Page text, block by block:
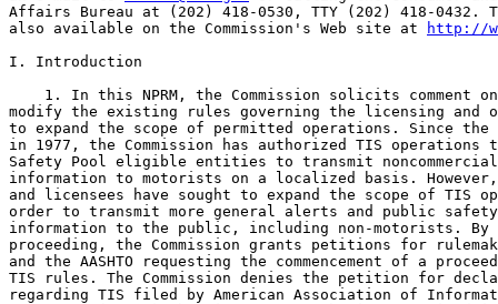
Affairs Bureau at (202) 418-0530, TTY (202) 418-0432.
also available on the Commission's Web site at
http://